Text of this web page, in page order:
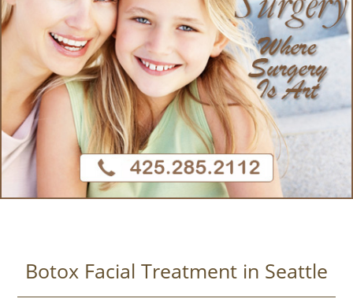
Botox Facial Treatment in Seattle